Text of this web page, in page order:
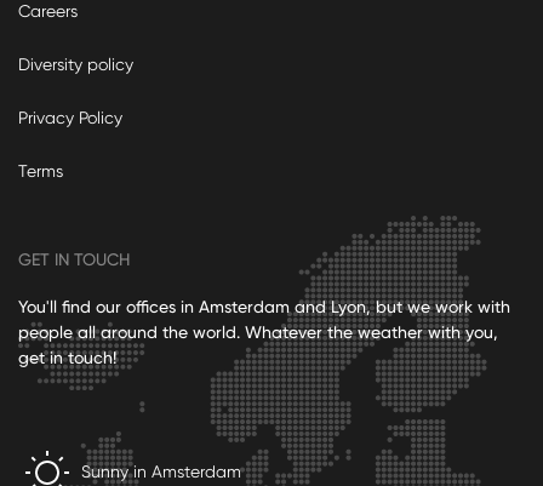
Careers
Diversity policy
Privacy Policy
Terms
GET IN TOUCH
You'll find our offices in Amsterdam and Lyon, but we work with
people all around the world. Whatever the weather with you,
get in touch!
Sunny in Amsterdam